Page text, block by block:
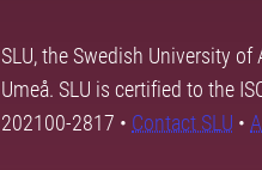
SLU, the Swedish University
Umeå. SLU is certified to the
202100-2817 • Contact SLU •